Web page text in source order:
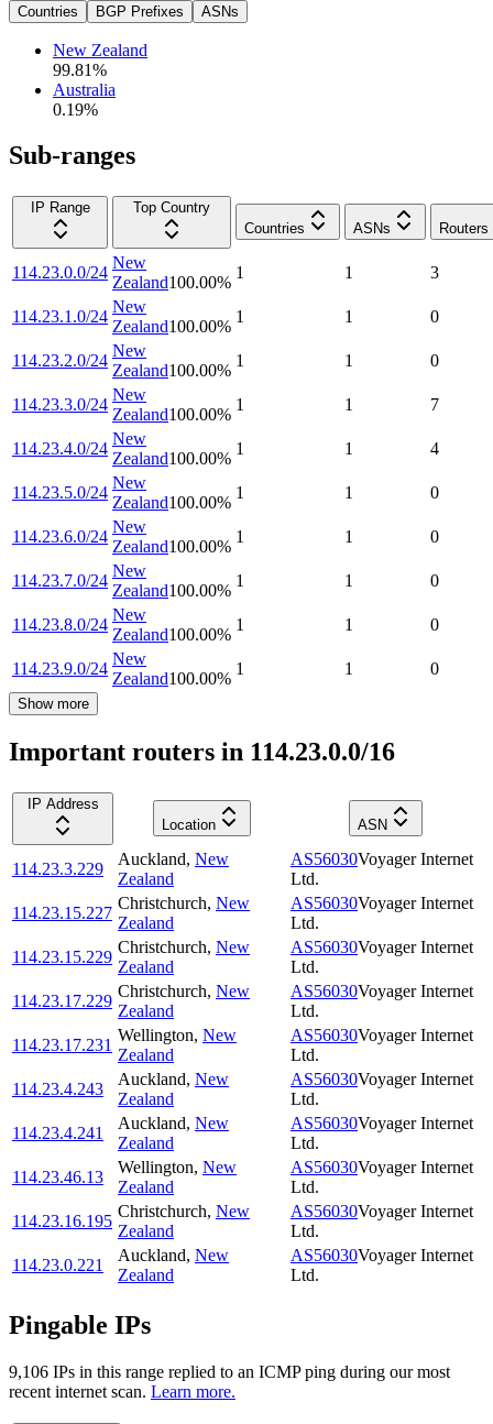
Countries BGP Prefixes ASNs
New Zealand
99.81%
Australia
0.19%
Sub-ranges
IP Range
Top Country
Countries
ASNs Routers
114.23.0.0/24
New
Zealand100.00%
1 1 3
114.23.1.0/24
New
Zealand100.00%
1 1 0
114.23.2.0/24
New
Zealand100.00%
1 1 0
114.23.3.0/24
New
Zealand100.00%
1 1 7
114.23.4.0/24
New
Zealand100.00%
1 1 4
114.23.5.0/24
New
Zealand100.00%
1 1 0
114.23.6.0/24
New
Zealand100.00%
1 1 0
114.23.7.0/24
New
Zealand100.00%
1 1 0
114.23.8.0/24
New
Zealand100.00%
1 1 0
114.23.9.0/24
New
Zealand100.00%
1 1 0
Show more
Important routers in 114.23.0.0/16
IP Address
Location
ASN
114.23.3.229
Auckland, New
Zealand
AS56030Voyager Internet
Ltd.
114.23.15.227
Christchurch, New
Zealand
AS56030Voyager Internet
Ltd.
114.23.15.229
Christchurch, New
Zealand
AS56030Voyager Internet
Ltd.
114.23.17.229
Christchurch, New
Zealand
AS56030Voyager Internet
Ltd.
114.23.17.231
Wellington, New
Zealand
AS56030Voyager Internet
Ltd.
114.23.4.243
Auckland, New
Zealand
AS56030Voyager Internet
Ltd.
114.23.4.241
Auckland, New
Zealand
AS56030Voyager Internet
Ltd.
114.23.46.13
Wellington, New
Zealand
AS56030Voyager Internet
Ltd.
114.23.16.195
Christchurch, New
Zealand
AS56030Voyager Internet
Ltd.
114.23.0.221
Auckland, New
Zealand
AS56030Voyager Internet
Ltd.
Pingable IPs
9,106 IPs in this range replied to an ICMP ping during our most
recent internet scan. Learn more.